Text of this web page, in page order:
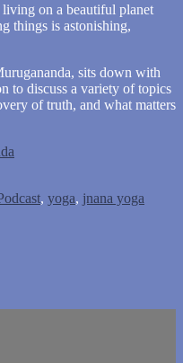
on a beautiful planet
things is astonishing,
sits down with
to discuss a variety of topics
of truth, and what matters
, yoga, jnana yoga